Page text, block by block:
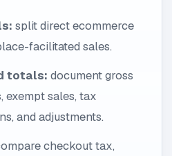
split direct ecommerce
facilitated sales.
totals: document gross
exempt sales, tax
and adjustments.
checkout tax,